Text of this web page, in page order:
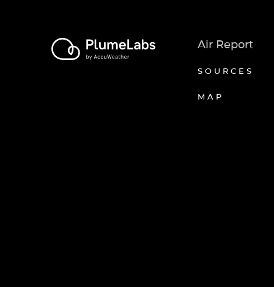
Air Report
SOURCES
MAP